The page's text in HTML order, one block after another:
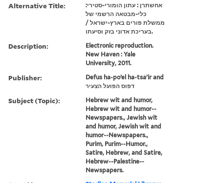
Alternative Title:
אחשתרן : עתון הומורי-סטירי:
כלי-מבטאה הרשמי של
ממשלת פורים בארץ-ישראל /
בעריכת אדוני בזק וסיעתו.
Description:
Electronic reproduction.
New Haven : Yale
University, 2011.
Publisher:
Defus ha-poʼel ha-tsaʼir and
דפוס הפועל הצעיר
Subject (Topic):
Hebrew wit and humor,
Hebrew wit and humor--
Newspapers., Jewish wit
and humor, Jewish wit and
humor--Newspapers.,
Purim, Purim--Humor.,
Satire, Hebrew, and Satire,
Hebrew--Palestine--
Newspapers.